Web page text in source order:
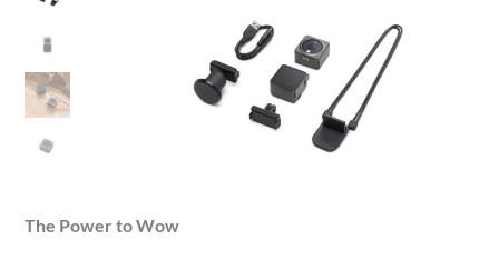
The Power to Wow